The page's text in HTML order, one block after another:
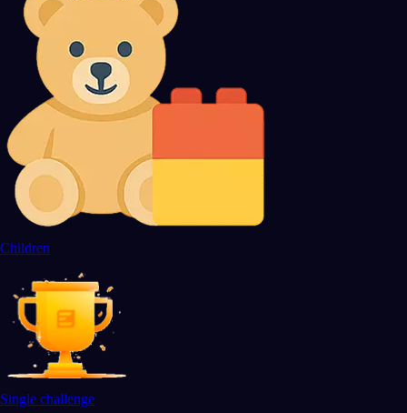
Children
Single challenge